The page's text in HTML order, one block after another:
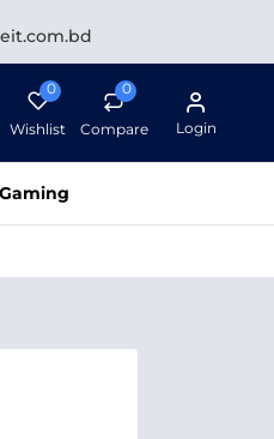
0
Wishlist
0
Compare Login
Gaming